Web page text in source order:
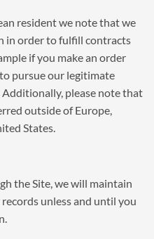
resident we note that we
in order to fulfill contracts
if you make an order
pursue our legitimate
please note that
outside of Europe,
States.
the Site, we will maintain
unless and until you